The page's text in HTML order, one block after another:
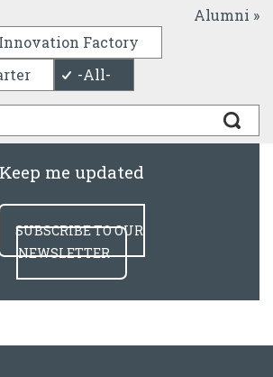
Alumni »
Factory
-All-
Keep me updated
SUBSCRIBE TO OUR
NEWSLETTER